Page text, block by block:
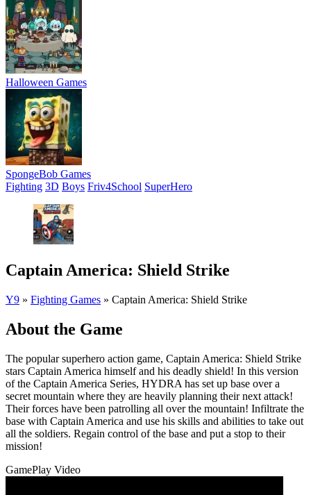
Halloween Games
SpongeBob Games
Fighting 3D Boys Friv4School SuperHero
Captain America: Shield Strike
Y9 » Fighting Games » Captain America: Shield Strike
About the Game
The popular superhero action game, Captain America: Shield Strike
stars Captain America himself and his deadly shield! In this version
of the Captain America Series, HYDRA has set up base over a
secret mountain where they are heavily planning their next attack!
Their forces have been patrolling all over the mountain! Infiltrate the
base with Captain America and use his skills and abilities to take out
all the soldiers. Regain control of the base and put a stop to their
mission!
GamePlay Video